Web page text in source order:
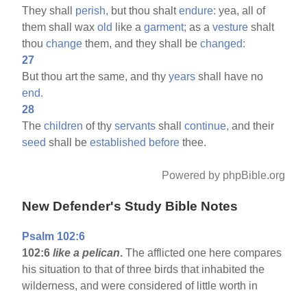
They shall perish, but thou shaltendure: yea, all of
them shall waxold like agarment; as avesture shalt
thouchange them, and they shall bechanged:
27
But thou art the same, and thyyears shall have no
end.
28
Thechildren of thyservants shallcontinue, and their
seed shall beestablished before thee.
Powered by phpBible.org
New Defender's Study Bible Notes
Psalm 102:6
102:6like a pelican. The afflicted one here compares
his situation to that of three birds that inhabited the
wilderness, and were considered of little worth in